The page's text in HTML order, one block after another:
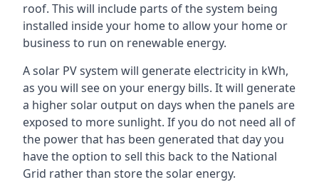
roof. This will include parts of the system being
installed inside your home to allow your home or
business to run on renewable energy.
A solar PV system will generate electricity in kWh,
as you will see on your energy bills. It will generate
a higher solar output on days when the panels are
exposed to more sunlight. If you do not need all of
the power that has been generated that day you
have the option to sell this back to the National
Grid rather than store the solar energy.